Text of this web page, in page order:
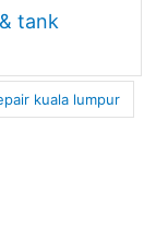
tank
kuala lumpur